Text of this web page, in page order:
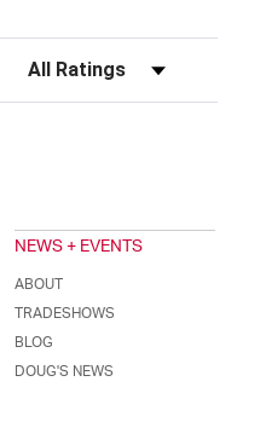
Filter Reviews by Rating
NEWS + EVENTS
ABOUT
TRADESHOWS
BLOG
DOUG'S NEWS